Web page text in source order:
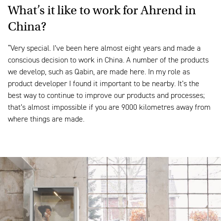
What’s it like to work for Ahrend in
China?
“Very special. I’ve been here almost eight years and made a
conscious decision to work in China. A number of the products
we develop, such as Qabin, are made here. In my role as
product developer I found it important to be nearby. It’s the
best way to continue to improve our products and processes;
that’s almost impossible if you are 9000 kilometres away from
where things are made.